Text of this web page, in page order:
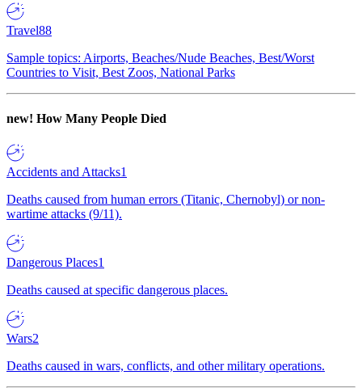
Travel88
Sample topics: Airports, Beaches/Nude Beaches, Best/Worst
Countries to Visit, Best Zoos, National Parks
new! How Many People Died
Accidents and Attacks1
Deaths caused from human errors (Titanic, Chernobyl) or non-
wartime attacks (9/11).
Dangerous Places1
Deaths caused at specific dangerous places.
Wars2
Deaths caused in wars, conflicts, and other military operations.